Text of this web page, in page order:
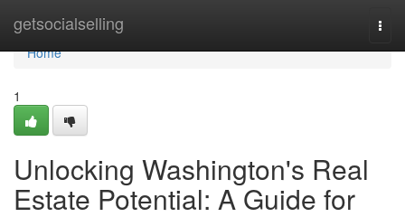
getsocialselling
Home
Home
1
Unlocking Washington's Real
Estate Potential: A Guide for